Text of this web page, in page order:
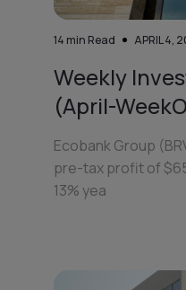
14 min Read APRIL 4,
Weekly
(April-
Ecobank Group
pre-tax profit of
13% yea